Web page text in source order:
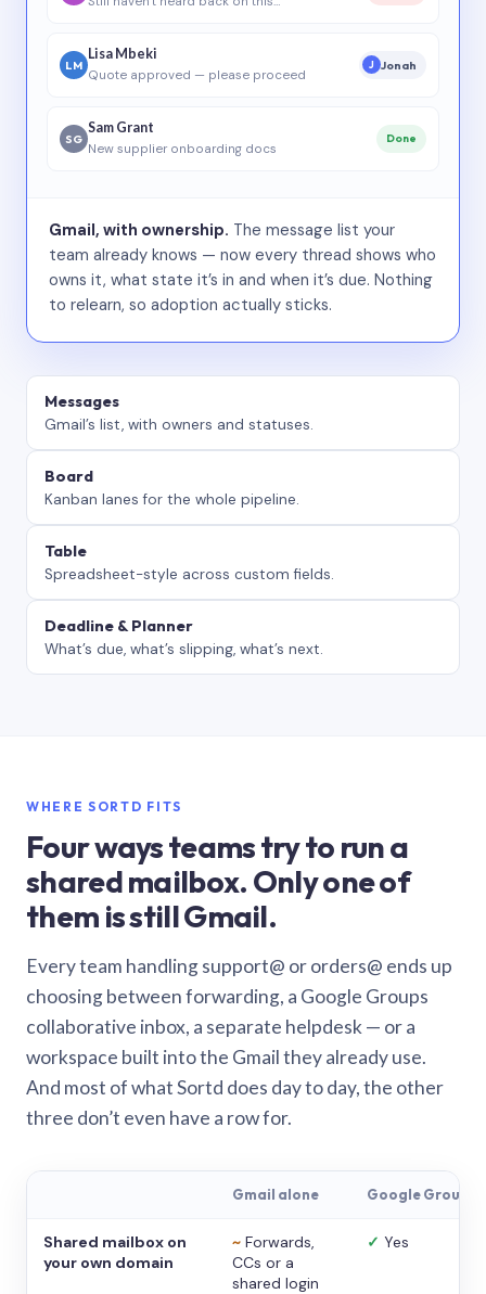
LM
Lisa Mbeki
Quote approved — please proceed
J Jonah
SG
Sam Grant
New supplier onboarding docs
Done
Gmail, with ownership. The message list your
team already knows — now every thread shows who
owns it, what state it’s in and when it’s due. Nothing
to relearn, so adoption actually sticks.
Messages
Gmail’s list, with owners and statuses.
Board
Kanban lanes for the whole pipeline.
Table
Spreadsheet-style across custom fields.
Deadline & Planner
What’s due, what’s slipping, what’s next.
WHERE SORTD FITS
Four ways teams try to run a
shared mailbox. Only one of
them is still Gmail.
Every team handling support@ or orders@ ends up
choosing between forwarding, a Google Groups
collaborative inbox, a separate helpdesk — or a
workspace built into the Gmail they already use.
And most of what Sortd does day to day, the other
three don’t even have a row for.
Gmail alone Google Groups
Shared mailbox on
your own domain
~ Forwards,
CCs or a
shared login
✓ Yes